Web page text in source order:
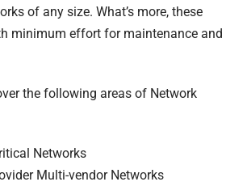
of any size. What’s more, these
minimum effort for maintenance and
the following areas of Network
Networks
Multi-vendor Networks